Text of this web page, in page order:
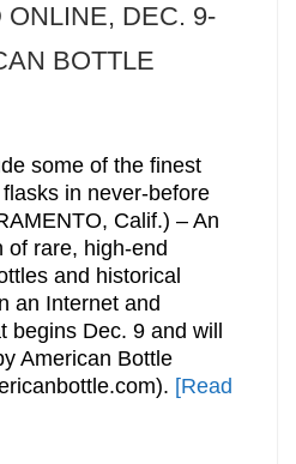
ONLINE, DEC. 9-
BOTTLE
some of the finest
in never-before
Calif.) – An
of rare, high-end
and historical
an Internet and
begins Dec. 9 and will
American Bottle
[Read